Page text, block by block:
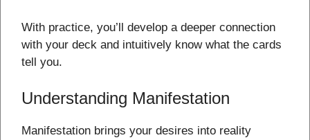
With practice, you’ll develop a deeper connection
with your deck and intuitively know what the cards
tell you.
Understanding Manifestation
Manifestation brings your desires into reality